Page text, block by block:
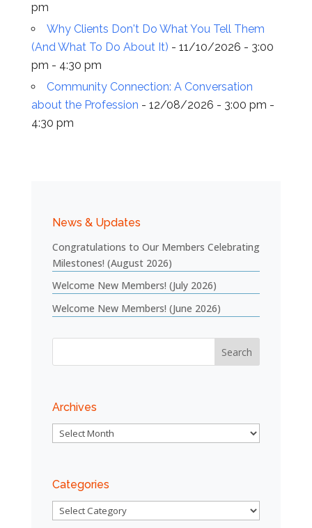
pm
Why Clients Don't Do What You Tell Them
(And What To Do About It) - 11/10/2026 - 3:00
pm - 4:30 pm
Community Connection: A Conversation
about the Profession - 12/08/2026 - 3:00 pm -
4:30 pm
News & Updates
Congratulations to Our Members Celebrating
Milestones! (August 2026)
Welcome New Members! (July 2026)
Welcome New Members! (June 2026)
Archives
Archives
Categories
Categories